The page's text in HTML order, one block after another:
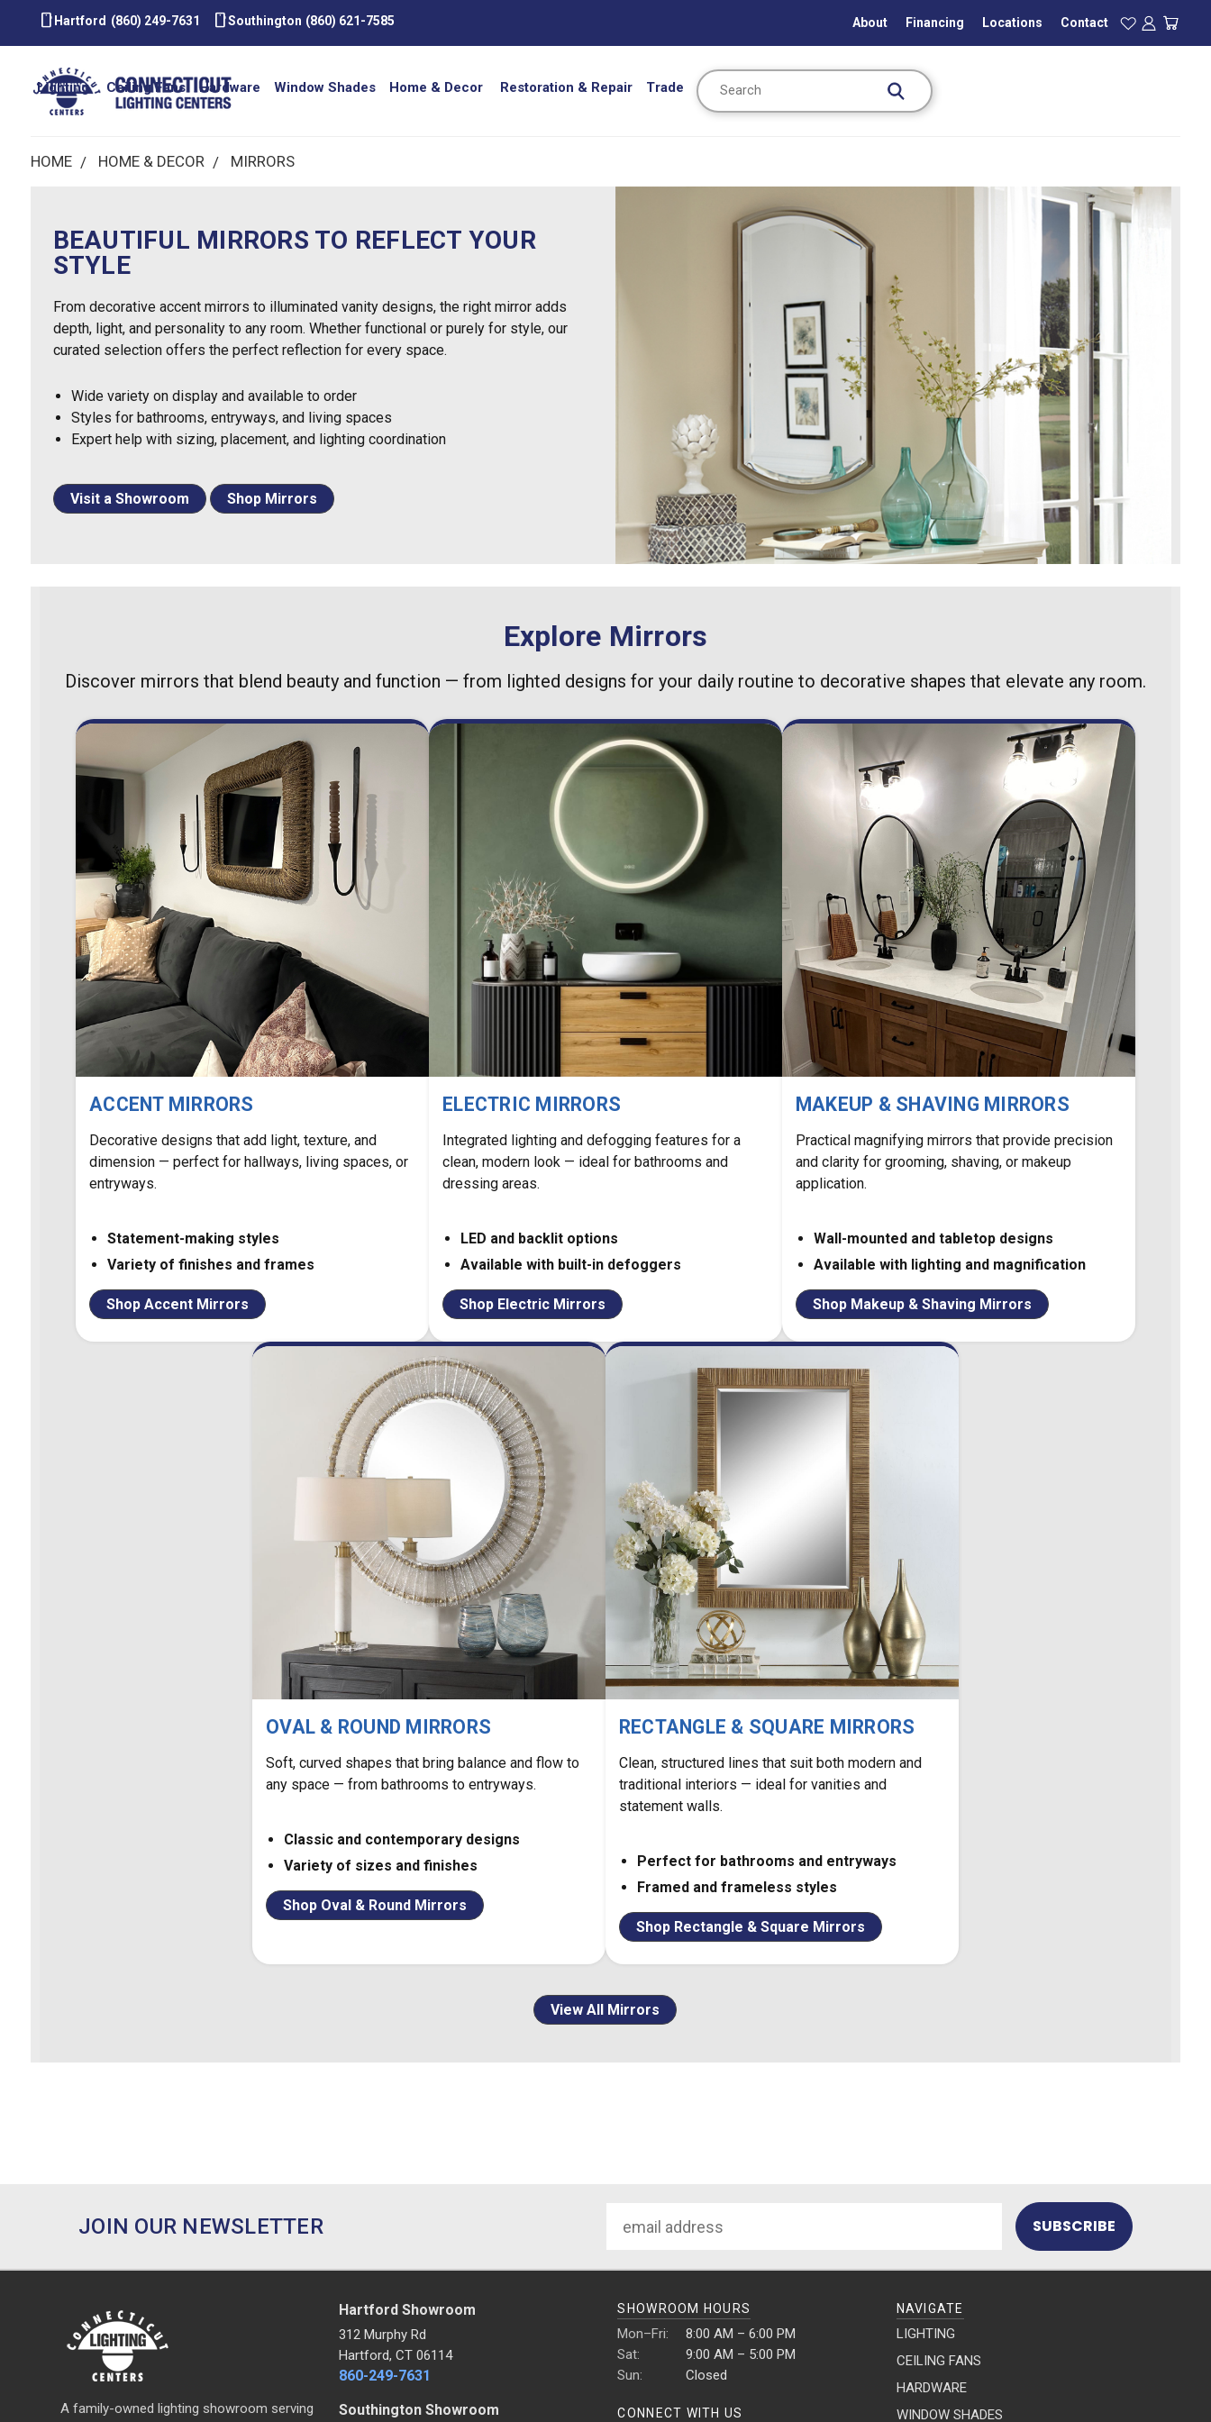
smartphone Hartford (860) 249-7631 smartphoneSouthington (860) 621-7585 About Financing Locations Contact
Lighting Ceiling Fans Hardware Window Shades Home & Decor Restoration & Repair Trade
Search
HOME HOME & DECOR MIRRORS
BEAUTIFUL MIRRORS TO REFLECT YOUR
STYLE
From decorative accent mirrors to illuminated vanity designs, the right mirror adds
depth, light, and personality to any room. Whether functional or purely for style, our
curated selection offers the perfect reflection for every space.
Wide variety on display and available to order
Styles for bathrooms, entryways, and living spaces
Expert help with sizing, placement, and lighting coordination
Visit a Showroom Shop Mirrors
Explore Mirrors
Discover mirrors that blend beauty and function — from lighted designs for your daily routine to decorative shapes that elevate any room.
ACCENT MIRRORS
Decorative designs that add light, texture, and
dimension — perfect for hallways, living spaces, or
entryways.
Statement-making styles
Variety of finishes and frames
Shop Accent Mirrors
ELECTRIC MIRRORS
Integrated lighting and defogging features for a
clean, modern look — ideal for bathrooms and
dressing areas.
LED and backlit options
Available with built-in defoggers
Shop Electric Mirrors
MAKEUP & SHAVING MIRRORS
Practical magnifying mirrors that provide precision
and clarity for grooming, shaving, or makeup
application.
Wall-mounted and tabletop designs
Available with lighting and magnification
Shop Makeup & Shaving Mirrors
OVAL & ROUND MIRRORS
Soft, curved shapes that bring balance and flow to
any space — from bathrooms to entryways.
Classic and contemporary designs
Variety of sizes and finishes
Shop Oval & Round Mirrors
RECTANGLE & SQUARE MIRRORS
Clean, structured lines that suit both modern and
traditional interiors — ideal for vanities and
statement walls.
Perfect for bathrooms and entryways
Framed and frameless styles
Shop Rectangle & Square Mirrors
View All Mirrors
JOIN OUR NEWSLETTER
Address
A family-owned lighting showroom serving
Hartford Showroom
312 Murphy Rd
Hartford, CT 06114
860-249-7631
Southington Showroom
SHOWROOM HOURS
Mon–Fri:
8:00 AM – 6:00 PM
Sat:
9:00 AM – 5:00 PM
Sun:
Closed
CONNECT WITH US
NAVIGATE
LIGHTING
CEILING FANS
HARDWARE
WINDOW SHADES